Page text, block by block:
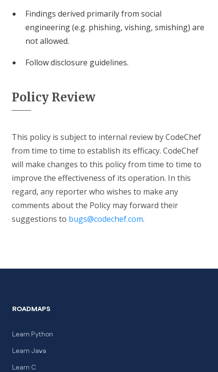
Findings derived primarily from social
engineering (e.g. phishing, vishing, smishing) are
not allowed.
Follow disclosure guidelines.
Policy Review
This policy is subject to internal review by CodeChef
from time to time to establish its efficacy. CodeChef
will make changes to this policy from time to time to
improve the effectiveness of its operation. In this
regard, any reporter who wishes to make any
comments about the Policy may forward their
suggestions to bugs@codechef.com.
ROADMAPS
Learn Python
Learn Java
Learn C